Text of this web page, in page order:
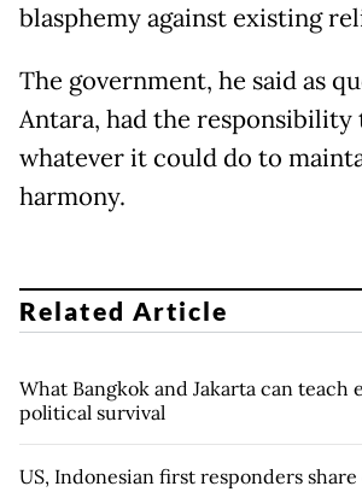
blasphemy against existing
The government, he said as
Antara, had the responsibility
whatever it could do to
harmony.
Related Article
What Bangkok and Jakarta can teach
political survival
US, Indonesian first responders